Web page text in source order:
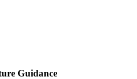
Guidance